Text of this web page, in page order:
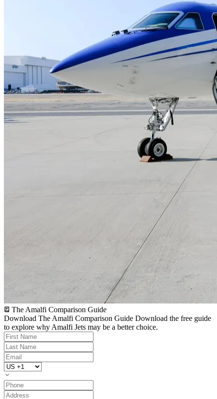
The Amalfi Comparison Guide
Download The Amalfi Comparison Guide Download the free guide
to explore why Amalfi Jets may be a better choice.